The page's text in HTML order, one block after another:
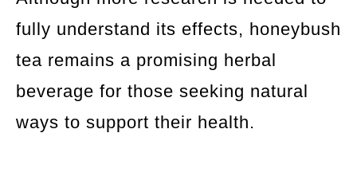
fully understand its effects, honeybush
tea remains a promising herbal
beverage for those seeking natural
ways to support their health.